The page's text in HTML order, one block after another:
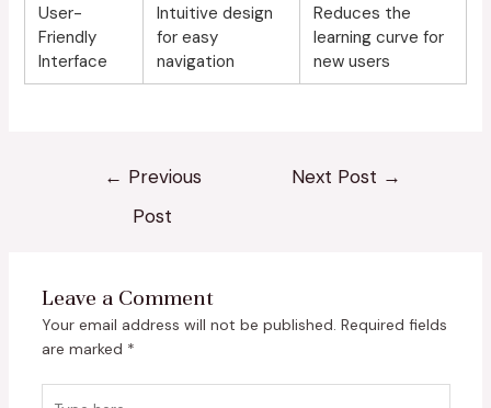
User-
Friendly
Interface
Intuitive design
for easy
navigation
Reduces the
learning curve for
new users
← Previous
Post
Next Post →
Leave a Comment
Your email address will not be published. Required fields
are marked *